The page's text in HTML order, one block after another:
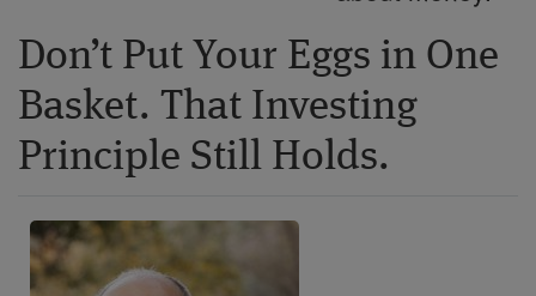
Don’t Put Your Eggs in One
Basket. That Investing
Principle Still Holds.